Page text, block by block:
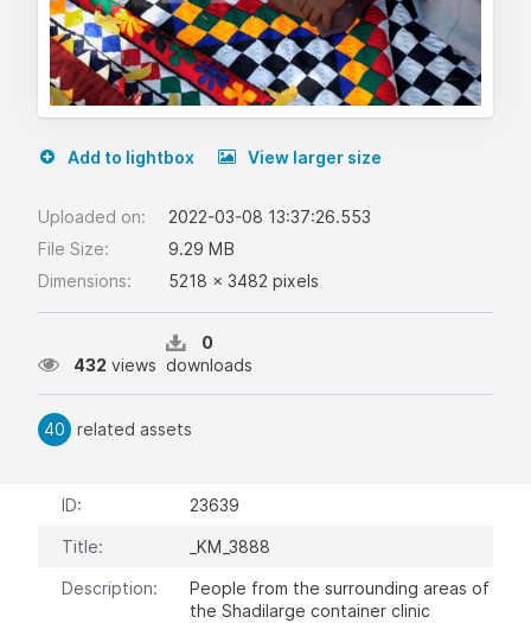
Add to lightbox View larger size
Uploaded on:
2022-03-08 13:37:26.553
File Size:
9.29 MB
Dimensions:
5218 x 3482 pixels
432 views
0
downloads
40 related assets
ID: 23639
Title: _KM_3888
Description:
People from the surrounding areas of
the Shadilarge container clinic